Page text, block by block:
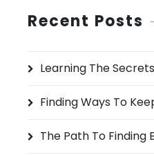
r
f
:
Recent Posts
Learning The
Finding Ways To
The Path To Finding